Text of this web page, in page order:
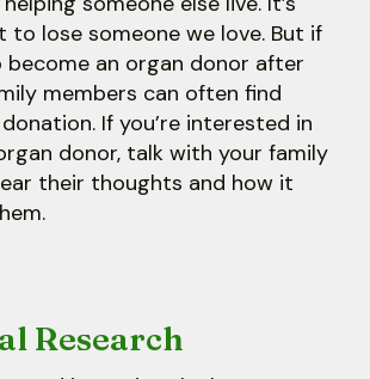
to lose someone we love. But if
an organ donor after
members can often find
If you’re interested in
donor, talk with your family
their thoughts and how it
Research